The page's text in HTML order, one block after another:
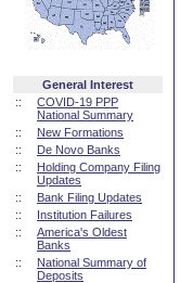
General Interest
::
COVID-19 PPP
National Summary
::
New Formations
::
De Novo Banks
::
Holding Company Filing
Updates
::
Bank Filing Updates
::
Institution Failures
::
America's Oldest
Banks
::
National Summary of
Deposits